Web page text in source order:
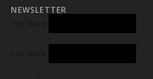
NEWSLETTER